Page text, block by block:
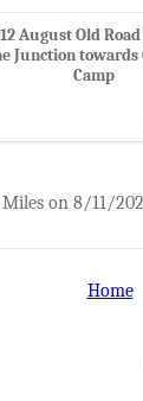
August Old
Junction towards
Camp
Miles on 8/11/
Home